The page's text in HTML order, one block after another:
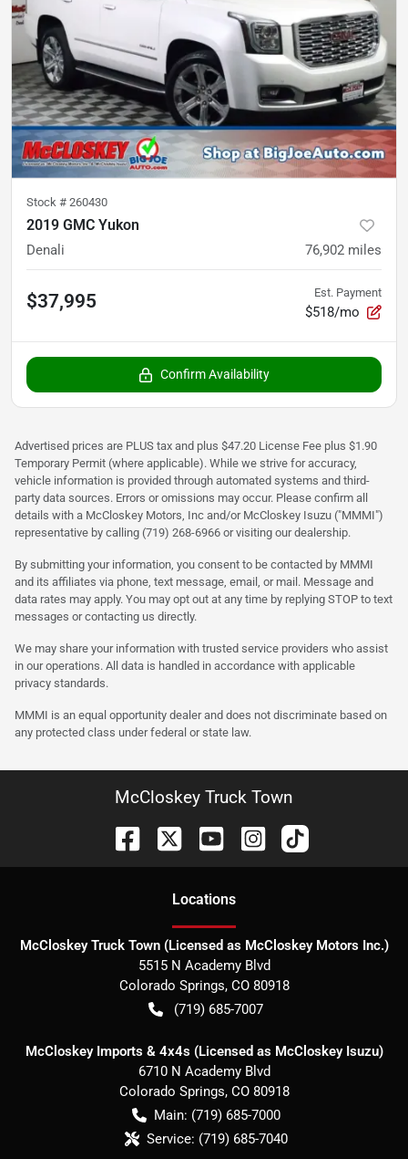
Stock # 260430
2019 GMC Yukon
Denali 76,902 miles
$37,995 Est. Payment
$518/mo
Confirm Availability
Advertised prices are PLUS tax and plus $47.20 License Fee plus $1.90
Temporary Permit (where applicable). While we strive for accuracy,
vehicle information is provided through automated systems and third-
party data sources. Errors or omissions may occur. Please confirm all
details with a McCloskey Motors, Inc and/or McCloskey Isuzu ("MMMI")
representative by calling (719) 268-6966 or visiting our dealership.
By submitting your information, you consent to be contacted by MMMI
and its affiliates via phone, text message, email, or mail. Message and
data rates may apply. You may opt out at any time by replying STOP to text
messages or contacting us directly.
We may share your information with trusted service providers who assist
in our operations. All data is handled in accordance with applicable
privacy standards.
MMMI is an equal opportunity dealer and does not discriminate based on
any protected class under federal or state law.
McCloskey Truck Town
Locations
McCloskey Truck Town (Licensed as McCloskey Motors Inc.)
5515 N Academy Blvd
Colorado Springs, CO 80918
(719) 685-7007
McCloskey Imports & 4x4s (Licensed as McCloskey Isuzu)
6710 N Academy Blvd
Colorado Springs, CO 80918
Main: (719) 685-7000
Service: (719) 685-7040